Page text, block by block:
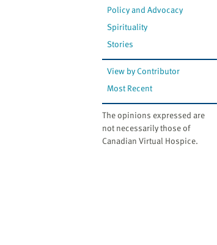
Policy and Advocacy
Spirituality
Stories
View by Contributor
Most Recent
The opinions expressed are
not necessarily those of
Canadian Virtual Hospice.